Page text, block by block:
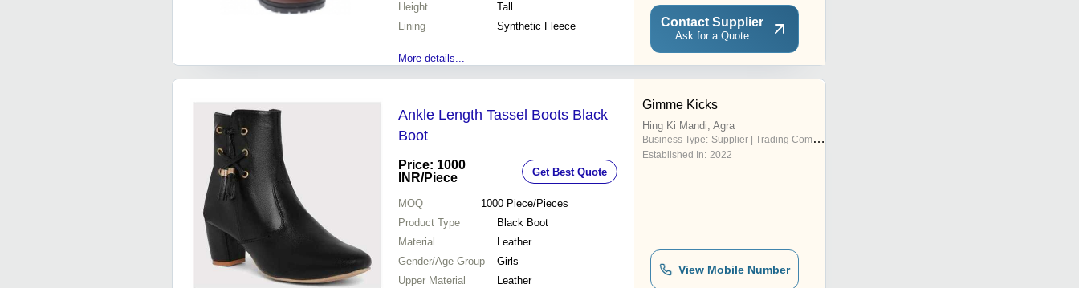
Height
Tall
Lining
Synthetic Fleece
More details...
Contact Supplier
Ask for a Quote
Ankle Length Tassel Boots Black
Boot
Price: 1000
INR/Piece Get Best Quote
MOQ 1000 Piece/Pieces
Product Type
Black Boot
Material
Leather
Gender/Age Group
Girls
Upper Material
Leather
Gimme Kicks
Hing Ki Mandi, Agra
Business Type: Supplier | Trading Company
Established In: 2022
View Mobile Number